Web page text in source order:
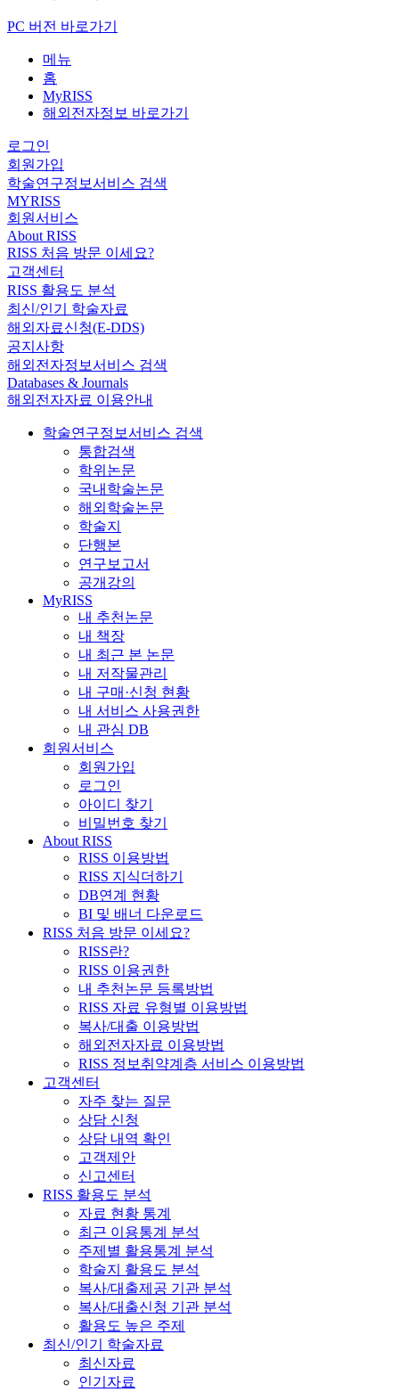
PC 버전 바로가기
메뉴
홈
MyRISS
해외전자정보 바로가기
로그인
회원가입
학술연구정보서비스 검색
MYRISS
회원서비스
About RISS
RISS 처음 방문 이세요?
고객센터
RISS 활용도 분석
최신/인기 학술자료
해외자료신청(E-DDS)
공지사항
해외전자정보서비스 검색
Databases & Journals
해외전자자료 이용안내
학술연구정보서비스 검색
통합검색
학위논문
국내학술논문
해외학술논문
학술지
단행본
연구보고서
공개강의
MyRISS
내 추천논문
내 책장
내 최근 본 논문
내 저작물관리
내 구매·신청 현황
내 서비스 사용권한
내 관심 DB
회원서비스
회원가입
로그인
아이디 찾기
비밀번호 찾기
About RISS
RISS 이용방법
RISS 지식더하기
DB연계 현황
BI 및 배너 다운로드
RISS 처음 방문 이세요?
RISS란?
RISS 이용권한
내 추천논문 등록방법
RISS 자료 유형별 이용방법
복사/대출 이용방법
해외전자자료 이용방법
RISS 정보취약계층 서비스 이용방법
고객센터
자주 찾는 질문
상담 신청
상담 내역 확인
고객제안
신고센터
RISS 활용도 분석
자료 현황 통계
최근 이용통계 분석
주제별 활용통계 분석
학술지 활용도 분석
복사/대출제공 기관 분석
복사/대출신청 기관 분석
활용도 높은 주제
최신/인기 학술자료
최신자료
인기자료